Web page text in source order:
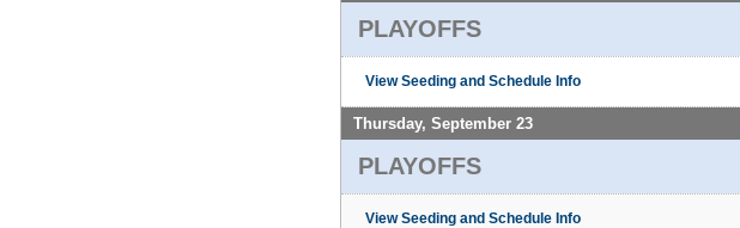
PLAYOFFS
View Seeding and Schedule Info
Thursday, September 23
PLAYOFFS
View Seeding and Schedule Info